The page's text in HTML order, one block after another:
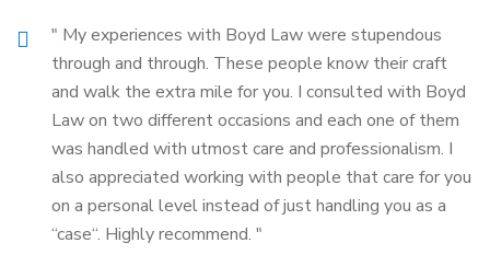
" My experiences with Boyd Law were stupendous
through and through. These people know their craft
and walk the extra mile for you. I consulted with Boyd
Law on two different occasions and each one of them
was handled with utmost care and professionalism. I
also appreciated working with people that care for you
on a personal level instead of just handling you as a
“case“. Highly recommend. "